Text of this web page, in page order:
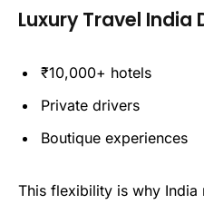
Luxury Travel India
₹10,000+ hotels
Private drivers
Boutique experiences
This flexibility is why India